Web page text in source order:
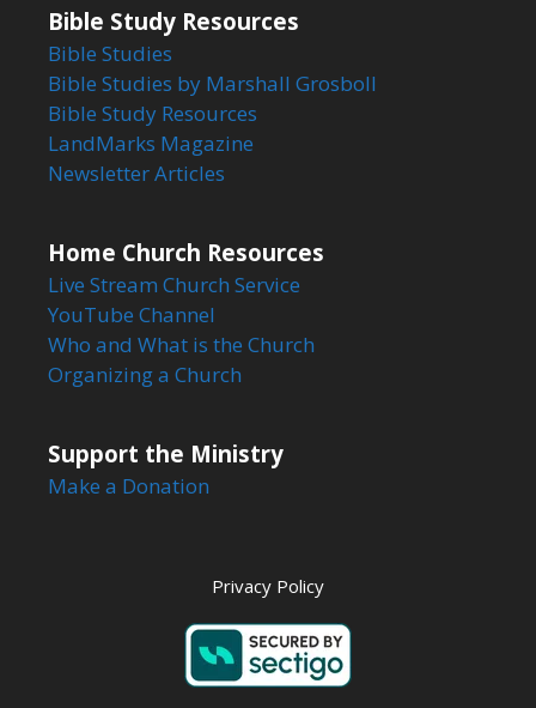
Bible Study Resources
Bible Studies
Bible Studies by Marshall Grosboll
Bible Study Resources
LandMarks Magazine
Newsletter Articles
Home Church Resources
Live Stream Church Service
YouTube Channel
Who and What is the Church
Organizing a Church
Support the Ministry
Make a Donation
Privacy Policy